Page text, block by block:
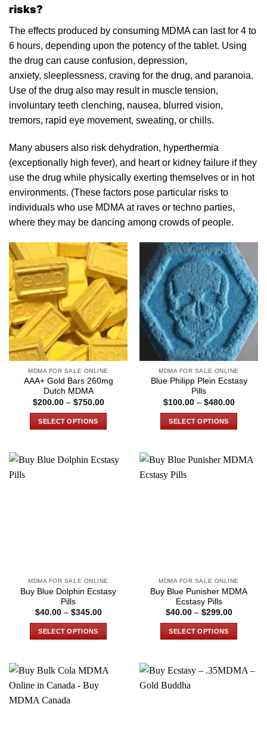
risks?
The effects produced by consuming MDMAcan last for 4 to
6 hours, depending upon the potency of the tablet. Using
the drug can cause confusion, depression,
anxiety, sleeplessness, craving for the drug, and paranoia.
Use of the drug al so may result in muscle tension,
involuntary teeth clenching, nausea, blurred vision,
tremors, rapid eye movement, sweating, or chills.
Many abusers also risk dehydration, hyperthermia
(exceptionally high fever), and heart or kidney failure if they
use the drug while physically exerting themselves or in hot
environments. (These factors pose particular risks to
individuals who use MDMA at raves or techno parties,
where they may be dancing among crowds of people.
MDMA FOR SALE ONLINE
AAA+ Gold Bars 260mg
Dutch MDMA
$200.00 – $750.00Price
$750.00
SELECT OPTIONS
has
product
page
MDMA FOR SALE ONLINE
Blue Philipp Plein Ecstasy
Pills
$100.00 – $480.00Price
$480.00
SELECT OPTIONS
has
product
page
MDMA FOR SALE ONLINE
Buy Blue Dolphin Ecstasy
Pills
$40.00 – $345.00Price
SELECT OPTIONS
has
multiple
MDMA FOR SALE ONLINE
Buy Blue Punisher MDMA
Ecstasy Pills
$40.00 – $299.00Price
SELECT OPTIONS
has